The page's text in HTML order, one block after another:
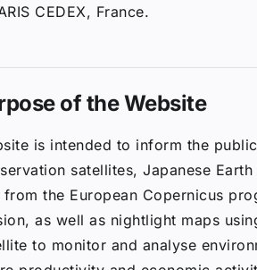
CEDEX, France.
of the Website
is intended to inform the
satellites, Japanese
from the European Copernicus
as well as nightlight maps
to monitor and analyse